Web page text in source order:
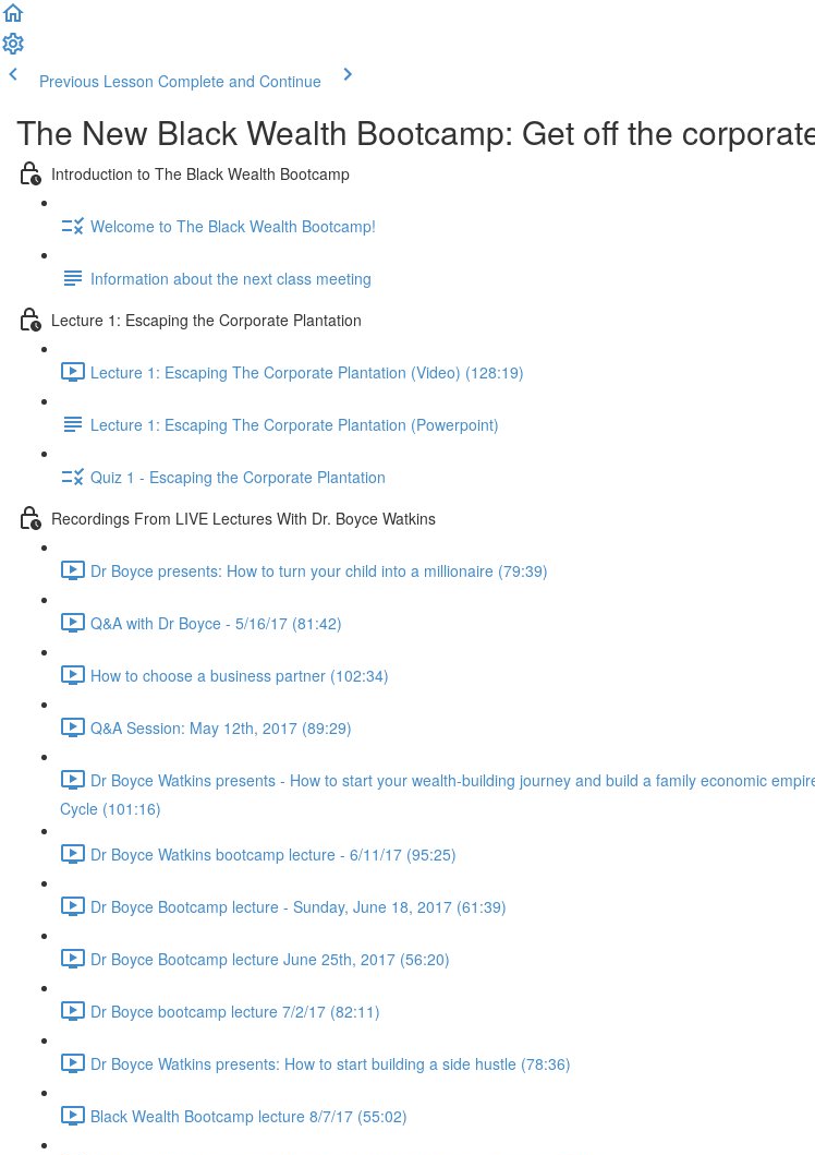
Previous Lesson Complete and Continue
The New Black Wealth Bootcamp: Get off the
Introduction to The Black Wealth Bootcamp
Welcome to The Black Wealth Bootcamp!
Information about the next class meeting
Lecture 1: Escaping the Corporate Plantation
Lecture 1: Escaping The Corporate Plantation (Video) (128:19)
Lecture 1: Escaping The Corporate Plantation (Powerpoint)
Quiz 1 - Escaping the Corporate Plantation
Recordings From LIVE Lectures With Dr. Boyce Watkins
Dr Boyce presents: How to turn your child into a millionaire (79:39)
Q&A with Dr Boyce - 5/16/17 (81:42)
How to choose a business partner (102:34)
Q&A Session: May 12th, 2017 (89:29)
Dr Boyce Watkins presents - How to start your wealth-building journey and build a family economic
Cycle (101:16)
Dr Boyce Watkins bootcamp lecture - 6/11/17 (95:25)
Dr Boyce Bootcamp lecture - Sunday, June 18, 2017 (61:39)
Dr Boyce Bootcamp lecture June 25th, 2017 (56:20)
Dr Boyce bootcamp lecture 7/2/17 (82:11)
Dr Boyce Watkins presents: How to start building a side hustle (78:36)
Black Wealth Bootcamp lecture 8/7/17 (55:02)